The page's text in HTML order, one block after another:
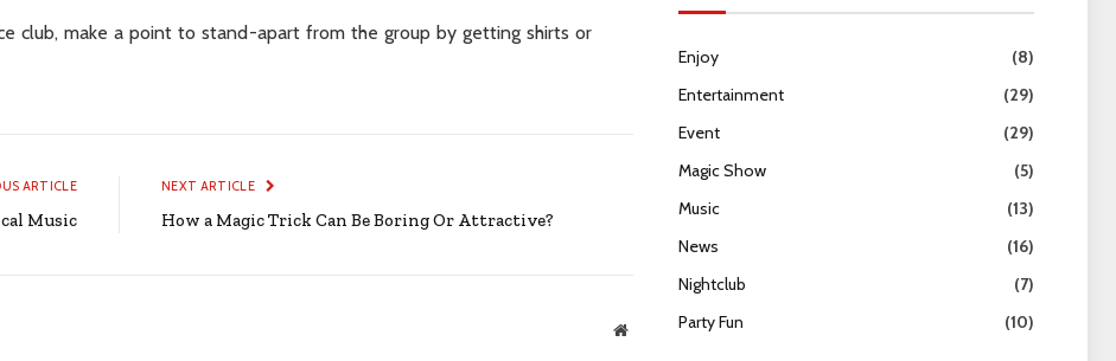
club, make a point to stand-apart from the group by getting shirts or
ARTICLE
Music
NEXT ARTICLE
How a Magic Trick Can Be Boring Or Attractive?
Website
Enjoy
(8)
Entertainment
(29)
Event
(29)
Magic Show
(5)
Music
(13)
News
(16)
Nightclub
(7)
Party Fun
(10)